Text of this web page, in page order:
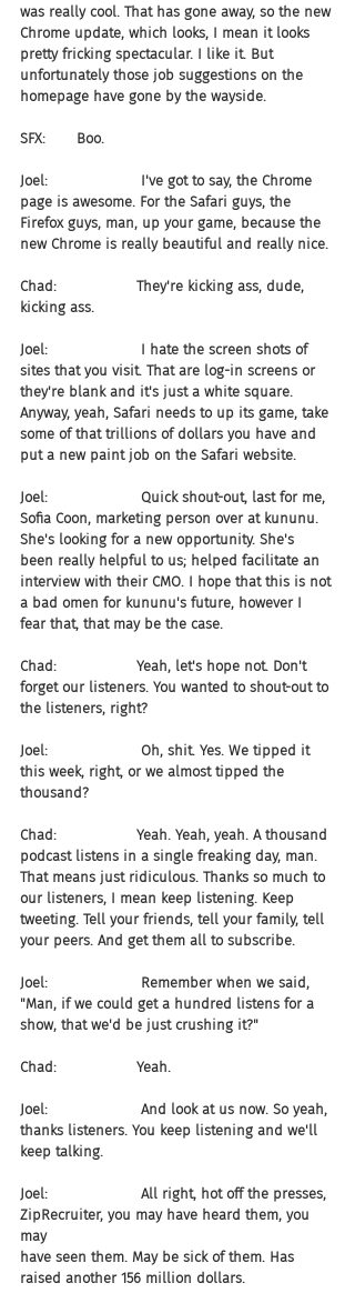
was really cool. That has gone away, so the new
Chrome update, which looks, I mean it looks
pretty fricking spectacular. I like it. But
unfortunately those job suggestions on the
homepage have gone by the wayside.
SFX:       Boo.
Joel:                     I've got to say, the Chrome
page is awesome. For the Safari guys, the
Firefox guys, man, up your game, because the
new Chrome is really beautiful and really nice.
Chad:                  They're kicking ass, dude,
kicking ass.
Joel:                     I hate the screen shots of
sites that you visit. That are log-in screens or
they're blank and it's just a white square.
Anyway, yeah, Safari needs to up its game, take
some of that trillions of dollars you have and
put a new paint job on the Safari website.
Joel:                     Quick shout-out, last for me,
Sofia Coon, marketing person over at kununu.
She's looking for a new opportunity. She's
been really helpful to us; helped facilitate an
interview with their CMO. I hope that this is not
a bad omen for kununu's future, however I
fear that, that may be the case.
Chad:                  Yeah, let's hope not. Don't
forget our listeners. You wanted to shout-out to
the listeners, right?
Joel:                     Oh, shit. Yes. We tipped it
this week, right, or we almost tipped the
thousand?
Chad:                  Yeah. Yeah, yeah. A thousand
podcast listens in a single freaking day, man.
That means just ridiculous. Thanks so much to
our listeners, I mean keep listening. Keep
tweeting. Tell your friends, tell your family, tell
your peers. And get them all to subscribe.
Joel:                     Remember when we said,
"Man, if we could get a hundred listens for a
show, that we'd be just crushing it?"
Chad:                  Yeah.
Joel:                     And look at us now. So yeah,
thanks listeners. You keep listening and we'll
keep talking.
Joel:                     All right, hot off the presses,
ZipRecruiter, you may have heard them, you
may
have seen them. May be sick of them. Has
raised another 156 million dollars.